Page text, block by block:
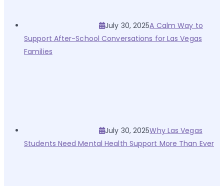
July 30, 2025A Calm Way to
Support After-School Conversations for Las Vegas
Families
July 30, 2025Why Las Vegas
Students Need Mental Health Support More Than Ever